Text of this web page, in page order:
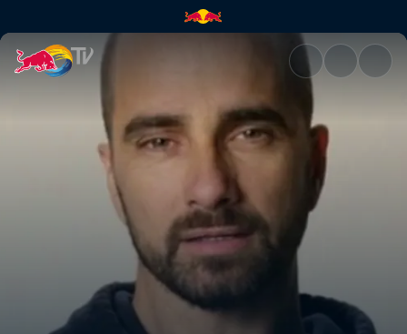
Unbelievable things people